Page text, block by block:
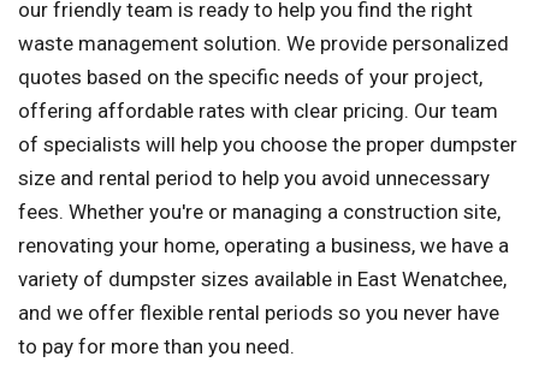
our friendly team is ready to help you find the right
waste management solution. We provide personalized
quotes based on the specific needs of your project,
offering affordable rates with clear pricing. Our team
of specialists will help you choose the proper dumpster
size and rental period to help you avoid unnecessary
fees. Whether you're or managing a construction site,
renovating your home, operating a business, we have a
variety of dumpster sizes available in East Wenatchee,
and we offer flexible rental periods so you never have
to pay for more than you need.